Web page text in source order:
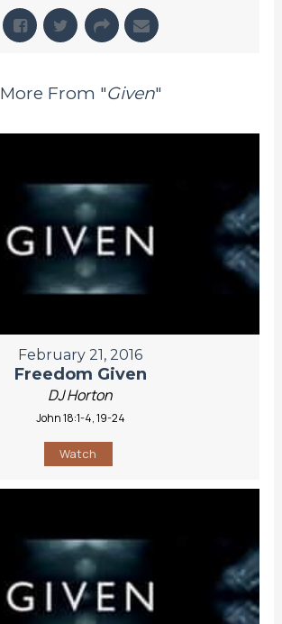
More From "Given"
February 21, 2016
Freedom Given
DJ Horton
John 18:1-4, 19-24
Watch